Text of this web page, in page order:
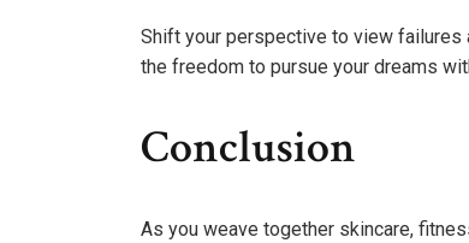
Shift your perspective to view failures
the freedom to pursue your dreams
Conclusion
As you weave together skincare,